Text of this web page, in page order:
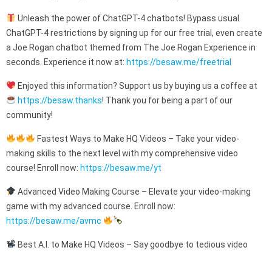
Unleash the power of ChatGPT-4 chatbots! Bypass usual
ChatGPT-4 restrictions by signing up for our free trial, even create
a Joe Rogan chatbot themed from The Joe Rogan Experience in
seconds. Experience it now at: https://besaw.me/freetrial
Enjoyed this information? Support us by buying us a coffee at
https://besaw.thanks! Thank you for being a part of our
community!
Fastest Ways to Make HQ Videos – Take your video-
making skills to the next level with my comprehensive video
course! Enroll now: https://besaw.me/yt
Advanced Video Making Course – Elevate your video-making
game with my advanced course. Enroll now:
https://besaw.me/avmc
Best A.I. to Make HQ Videos – Say goodbye to tedious video